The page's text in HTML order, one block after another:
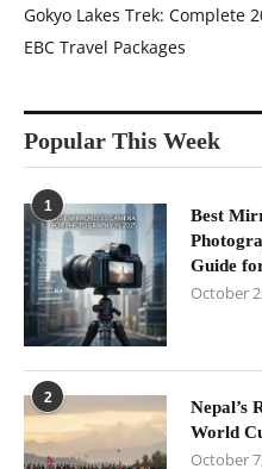
Gokyo Lakes Trek: Complete
EBC Travel Packages
Popular This Week
1
Best
Guide
October
2
Nepal’s
World
October